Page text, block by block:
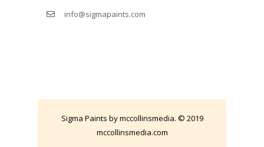
info@sigmapaints.com
Sigma Paints by mccollinsmedia. © 2019
mccollinsmedia.com